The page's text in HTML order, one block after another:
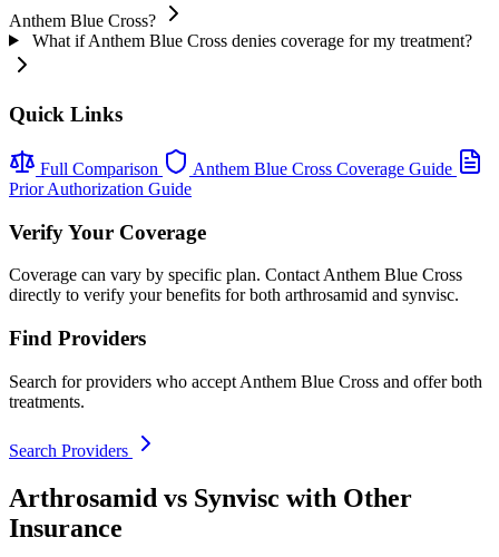
Anthem Blue Cross?
What if Anthem Blue Cross denies coverage for my treatment?
Quick Links
Full Comparison
Anthem Blue Cross Coverage Guide
Prior Authorization Guide
Verify Your Coverage
Coverage can vary by specific plan. Contact Anthem Blue Cross
directly to verify your benefits for both arthrosamid and synvisc.
Find Providers
Search for providers who accept Anthem Blue Cross and offer both
treatments.
Search Providers
Arthrosamid vs Synvisc with Other
Insurance